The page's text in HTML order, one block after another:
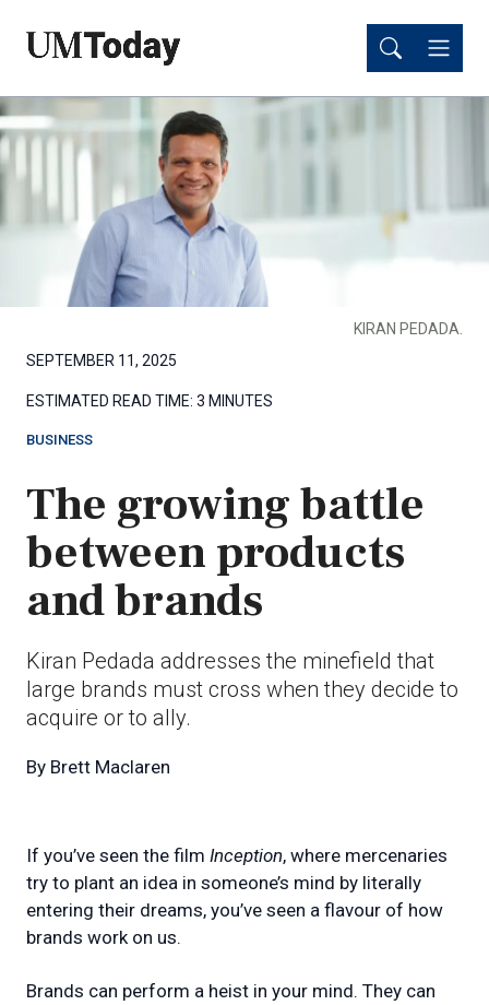
content
content
KIRAN PEDADA.
SEPTEMBER 11, 2025
ESTIMATED READ TIME: 3 MINUTES
BUSINESS
The growing battle
between products
and brands
Kiran Pedada addresses the minefield that
large brands must cross when they decide to
acquire or to ally.
By Brett Maclaren
If you’ve seen the film Inception, where mercenaries
try to plant an idea in someone’s mind by literally
entering their dreams, you’ve seen a flavour of how
brands work on us.
Brands can perform a heist in your mind. They can